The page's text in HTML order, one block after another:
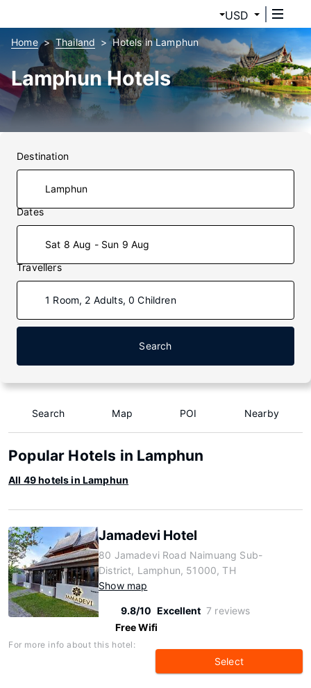
USD
Home Thailand Hotels in Lamphun
Lamphun Hotels
Destination
Dates
Sat 8 Aug - Sun 9 Aug
Travellers
1 Room, 2 Adults, 0 Children
Search
Search Map POI Nearby
Popular Hotels in Lamphun
All 49 hotels in Lamphun
Jamadevi Hotel
80 Jamadevi Road Naimuang Sub-
District, Lamphun, 51000, TH
Show map
9.8/10 Excellent 7 reviews
Free Wifi
For more info about this hotel:
Select